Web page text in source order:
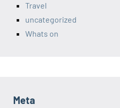
Travel
uncategorized
Whats on
Meta